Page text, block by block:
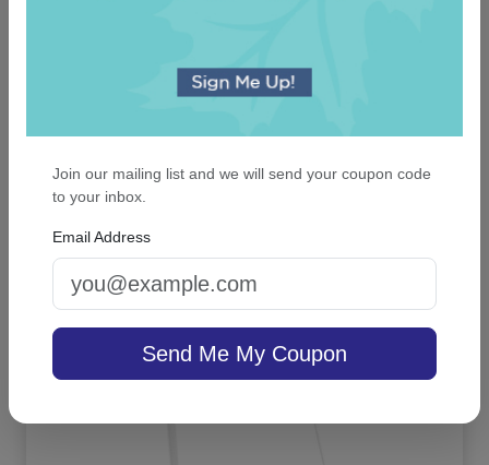
On sale $13.56 In Stock
Join our mailing list and we will send your coupon code
to your inbox.
Email Address
Send Me My Coupon